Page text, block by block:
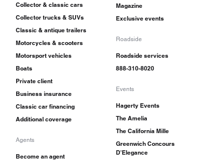
Collector & classic cars
Collector trucks & SUVs
Classic & antique trailers
Motorcycles & scooters
Motorsport vehicles
Boats
Private client
Business insurance
Classic car financing
Additional coverage
Agents
Become an agent
Magazine
Exclusive events
Roadside
Roadside services
888-310-8020
Events
Hagerty Events
The Amelia
The California Mille
Greenwich Concours
D'Elegance